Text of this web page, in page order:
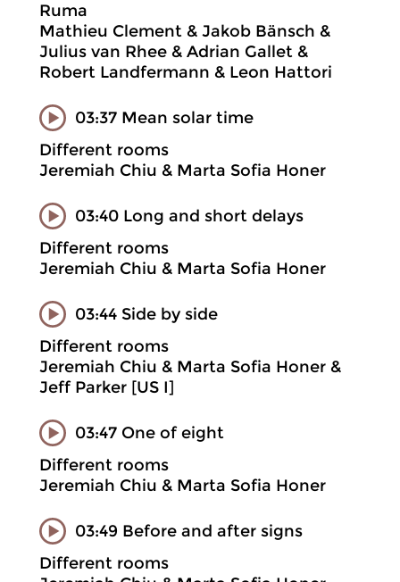
Ruma
Mathieu Clement & Jakob Bänsch &
Julius van Rhee & Adrian Gallet &
Robert Landfermann & Leon Hattori
03:37 Mean solar time
Different rooms
Jeremiah Chiu & Marta Sofia Honer
03:40 Long and short delays
Different rooms
Jeremiah Chiu & Marta Sofia Honer
03:44 Side by side
Different rooms
Jeremiah Chiu & Marta Sofia Honer &
Jeff Parker [US I]
03:47 One of eight
Different rooms
Jeremiah Chiu & Marta Sofia Honer
03:49 Before and after signs
Different rooms